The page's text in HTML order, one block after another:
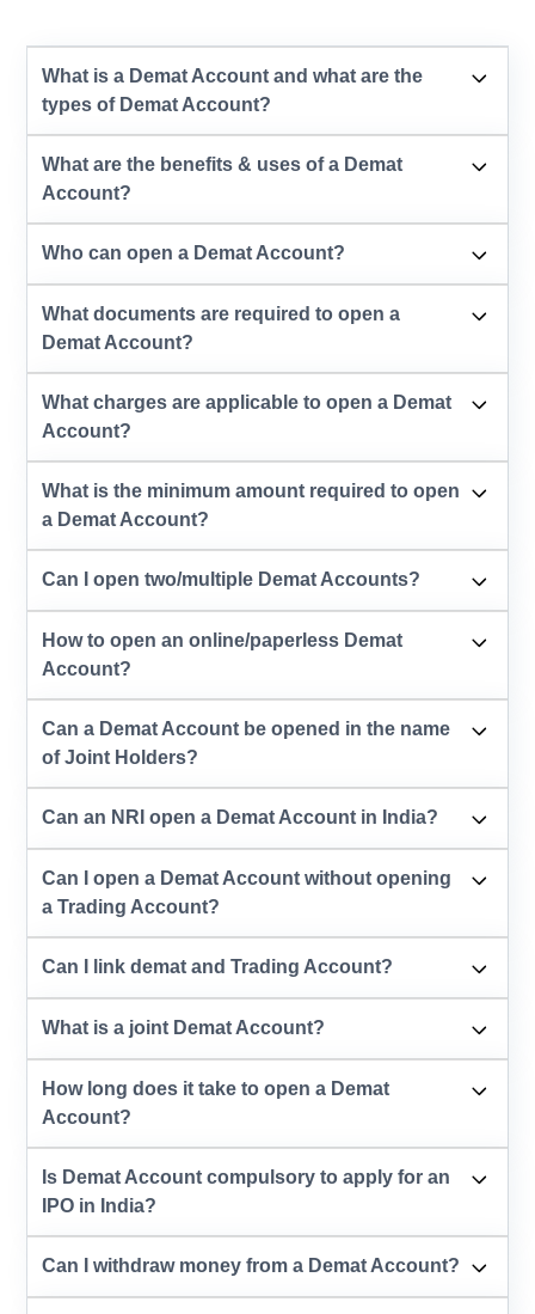
What is a Demat Account and what are the
types of Demat Account?
What are the benefits & uses of a Demat
Account?
Who can open a Demat Account?
What documents are required to open a
Demat Account?
What charges are applicable to open a Demat
Account?
What is the minimum amount required to open
a Demat Account?
Can I open two/multiple Demat Accounts?
How to open an online/paperless Demat
Account?
Can a Demat Account be opened in the name
of Joint Holders?
Can an NRI open a Demat Account in India?
Can I open a Demat Account without opening
a Trading Account?
Can I link demat and Trading Account?
What is a joint Demat Account?
How long does it take to open a Demat
Account?
Is Demat Account compulsory to apply for an
IPO in India?
Can I withdraw money from a Demat Account?